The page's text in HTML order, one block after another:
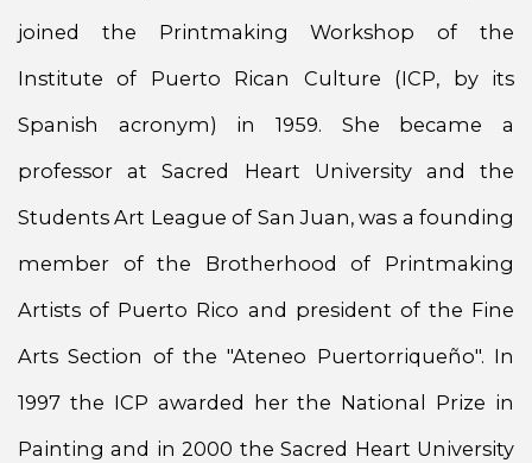
joined the Printmaking Workshop of the
Institute of Puerto Rican Culture (ICP, by its
Spanish acronym) in 1959. She became a
professor at Sacred Heart University and the
Students Art League of San Juan, was a founding
member of the Brotherhood of Printmaking
Artists of Puerto Rico and president of the Fine
Arts Section of the "Ateneo Puertorriqueño". In
1997 the ICP awarded her the National Prize in
Painting and in 2000 the Sacred Heart University